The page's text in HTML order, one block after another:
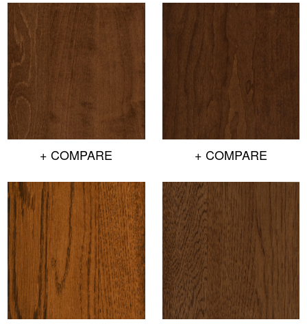
+ COMPARE + COMPARE